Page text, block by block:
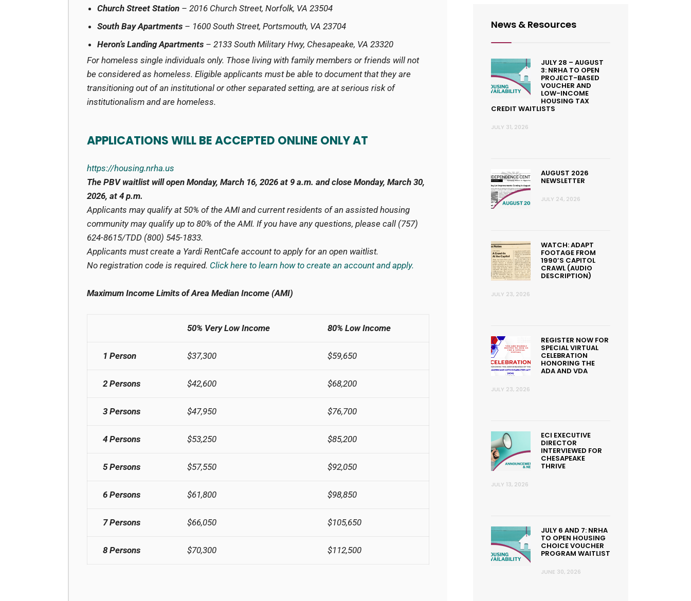
Church Street Station – 2016 Church Street, Norfolk, VA 23504
South Bay Apartments – 1600 South Street, Portsmouth, VA 23704
Heron’s Landing Apartments – 2133 South Military Hwy, Chesapeake, VA 23320
For homeless single individuals only. Those living with family members or friends will not
be considered as homeless. Eligible applicants must be able to document that they are
transitioning out of an institutional or other separated setting, are at serious risk of
institutionalism and are homeless.
APPLICATIONS WILL BE ACCEPTED ONLINE ONLY AT
https://housing.nrha.us
The PBV waitlist will open Monday, March 16, 2026 at 9 a.m. andclose Monday, March 30,
2026, at 4 p.m.
Applicants may qualify at 50% of the AMI and current residents of an assisted housing
community may qualify up to 80% of the AMI. If you have any questions, please call (757)
624-8615/TDD (800) 545-1833.
Applicants must create a Yardi RentCafe account to apply for an open waitlist.
No registration code is required. Click here to learn how to create an account and apply.
Maximum Income Limits of Area Median Income (AMI)
50% Very Low Income 80% Low Income
1 Person $37,300 $59,650
2 Persons $42,600 $68,200
3 Persons $47,950 $76,700
4 Persons $53,250 $85,200
5 Persons $57,550 $92,050
6 Persons $61,800 $98,850
7 Persons $66,050 $105,650
8 Persons $70,300 $112,500
News & Resources
JULY 28 – AUGUST
3: NRHA TO OPEN
PROJECT-BASED
VOUCHER AND
LOW-INCOME
HOUSING TAX
CREDIT WAITLISTS
JULY 31, 2026
AUGUST 2026
NEWSLETTER
JULY 24, 2026
WATCH: ADAPT
FOOTAGE FROM
1990’S CAPITOL
CRAWL (AUDIO
DESCRIPTION)
JULY 23, 2026
REGISTER NOW FOR
SPECIAL VIRTUAL
CELEBRATION
HONORING THE
ADA AND VDA
JULY 23, 2026
ECI EXECUTIVE
DIRECTOR
INTERVIEWED FOR
CHESAPEAKE
THRIVE
JULY 13, 2026
JULY 6 AND 7: NRHA
TO OPEN HOUSING
CHOICE VOUCHER
PROGRAM WAITLIST
JUNE 30, 2026